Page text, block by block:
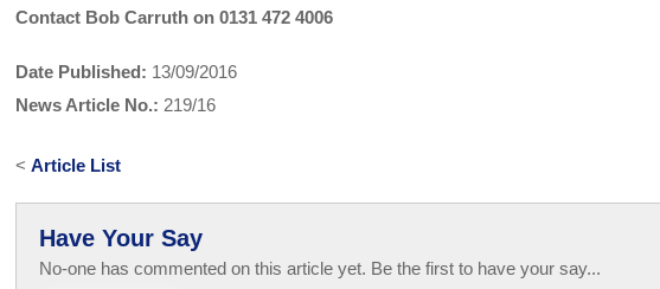
Contact Bob Carruth on 0131 472 4006
Date Published: 13/09/2016
News Article No.: 219/16
<Article List
Have Your Say
No-one has commented on this article yet. Be the first to have your say...